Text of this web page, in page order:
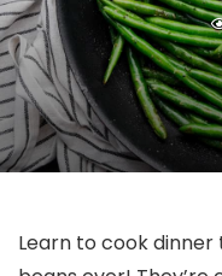
Learn to cook